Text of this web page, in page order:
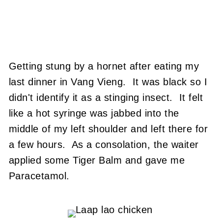
Getting stung by a hornet after eating my
last dinner in Vang Vieng. It was black so I
didn't identify it as a stinging insect. It felt
like a hot syringe was jabbed into the
middle of my left shoulder and left there for
a few hours. As a consolation, the waiter
applied some Tiger Balm and gave me
Paracetamol.